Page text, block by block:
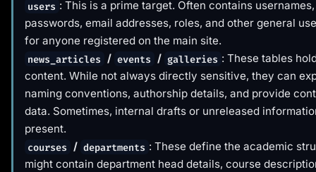
users : This is a prime target. Often contains
passwords, email addresses, roles, and other general
for anyone registered on the main site.
news_articles / events / galleries : These tables
content. While not always directly sensitive, they can
naming conventions, authorship details, and provide
data. Sometimes, internal drafts or unreleased
present.
courses / departments : These define the academic
might contain department head details, course